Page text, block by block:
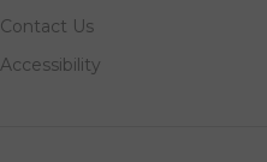
Contact Us
Accessibility